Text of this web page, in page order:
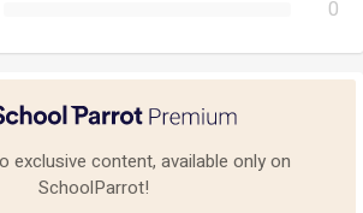
0
exclusive content, available only on
SchoolParrot!